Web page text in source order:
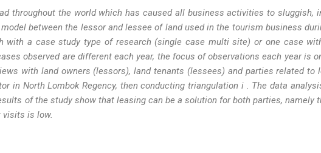
throughout the world which has caused all business activities to sluggish,
between the lessor and lessee of landused in the tourism business
with a case study type of research (single case multi site) or one case
observed are different each year, the focus of observations each year is
with land owners (lessors), land tenants (lessees) and parties related to
in North Lombok Regency, thenconducting triangulation i
. The data
of the study show that leasing can be a solution for both parties, namely
is low.